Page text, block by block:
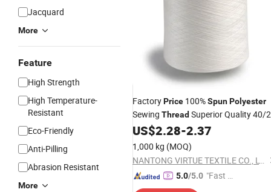
Jacquard
More
Feature
High Strength
High Temperature-
Resistant
Eco-Friendly
Anti-Pilling
Abrasion Resistant
More
FactoryPrice 100%SpunPolyester
Sewing Thread Superior Quality 40/2
for Clothes
US$2.28-2.37
1,000 kg (MOQ)
NANTONG VIRTUE TEXTILE CO., LTD.
5.0/5.0 "Fast Di